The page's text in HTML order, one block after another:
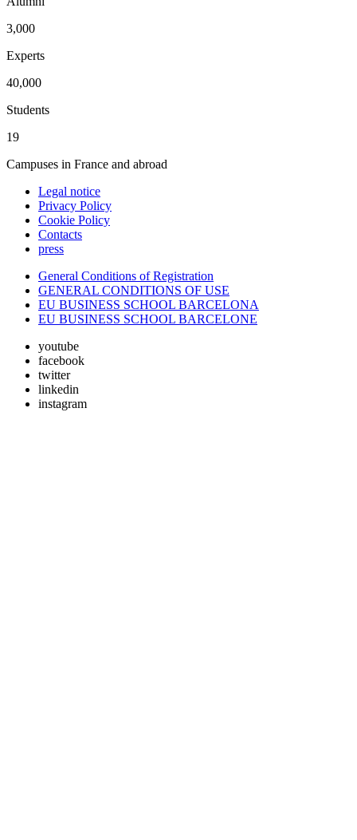
3,000
Experts
40,000
Students
19
Campuses in France and abroad
Legal notice
Privacy Policy
Cookie Policy
Contacts
press
General Conditions of Registration
GENERAL CONDITIONS OF USE
EU BUSINESS SCHOOL BARCELONA
EU BUSINESS SCHOOL BARCELONE
youtube
facebook
twitter
linkedin
instagram